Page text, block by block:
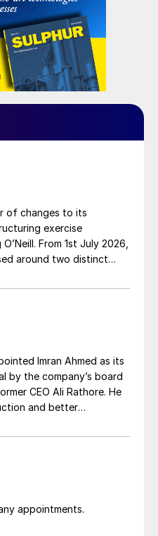
of changes to its
exercise
From 1st July 2026,
around two distinct
segment structure.
Downstream. Both
process is
EVP Downstream.
Imran Ahmed as its
by the company’s board
CEO Ali Rathore. He
and better
pressures and
Engro is one of
and Port Qasim. It is
appointments.